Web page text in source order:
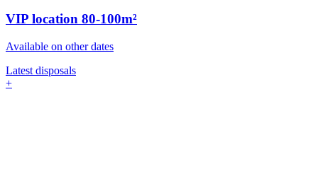
VIP location 80-100m²
Available on other dates
Latest disposals
+